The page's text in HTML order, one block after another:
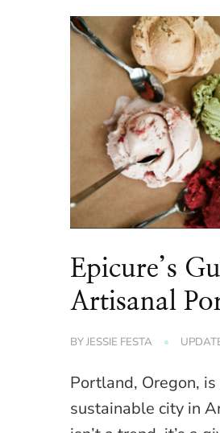
Epicure’s
Artisanal
BYJESSIE FESTA
Portland, Oregon,
sustainable city in